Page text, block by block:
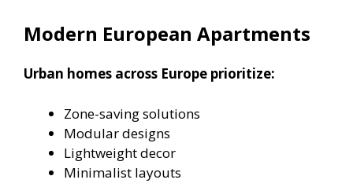
Modern European Apartments
Urban homes across Europe prioritize:
Zone-saving solutions
Modular designs
Lightweight decor
Minimalist layouts